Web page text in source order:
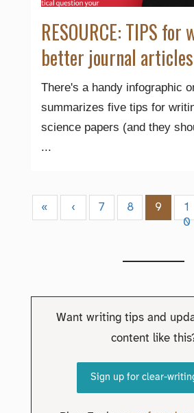
RESOURCE: TIPS
better journal
There's a handy infographic
summarizes five tips for
science papers (and they
...
« ‹ 7 8 9
1
0
Want writing tips and
content like
Sign up for clear-